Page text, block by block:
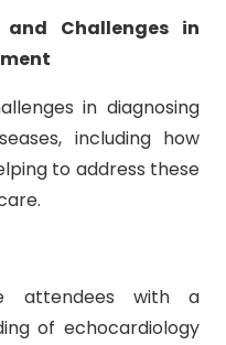
Challenges in
in diagnosing
including how
to address these
attendees with a
of echocardiology